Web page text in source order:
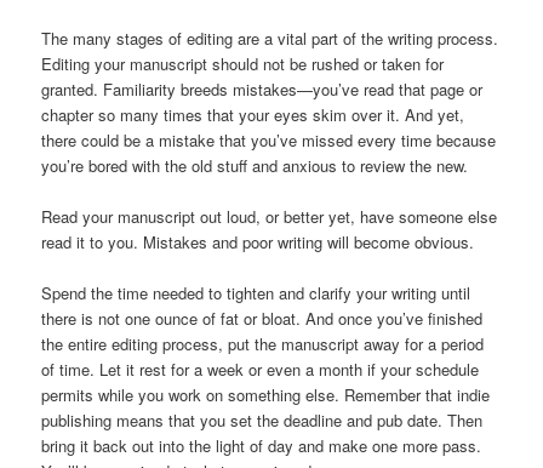
The many stages of editing are a vital part of the writing process.
Editing your manuscript should not be rushed or taken for
granted. Familiarity breeds mistakes—you’ve read that page or
chapter so many times that your eyes skim over it. And yet,
there could be a mistake that you’ve missed every time because
you’re bored with the old stuff and anxious to review the new.
Read your manuscript out loud, or better yet, have someone else
read it to you. Mistakes and poor writing will become obvious.
Spend the time needed to tighten and clarify your writing until
there is not one ounce of fat or bloat. And once you’ve finished
the entire editing process, put the manuscript away for a period
of time. Let it rest for a week or even a month if your schedule
permits while you work on something else. Remember that indie
publishing means that you set the deadline and pub date. Then
bring it back out into the light of day and make one more pass.